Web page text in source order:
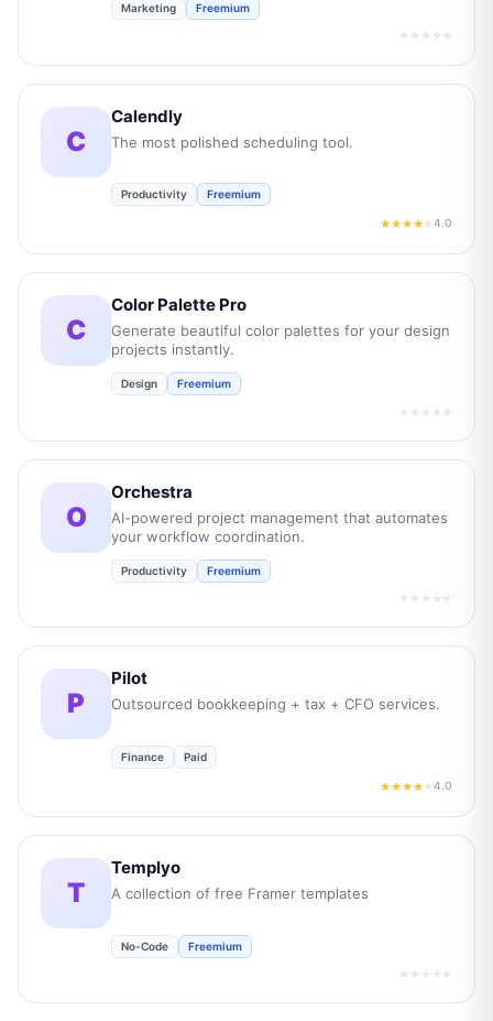
Marketing Freemium
★★★★★
C
Calendly
The most polished scheduling tool.
Productivity Freemium
★★★★★4.0
C
Color Palette Pro
Generate beautiful color palettes for your design
projects instantly.
Design Freemium
★★★★★
O
Orchestra
AI-powered project management that automates
your workflow coordination.
Productivity Freemium
★★★★★
P
Pilot
Outsourced bookkeeping + tax + CFO services.
Finance Paid
★★★★★4.0
T
Templyo
A collection of free Framer templates
No-Code Freemium
★★★★★